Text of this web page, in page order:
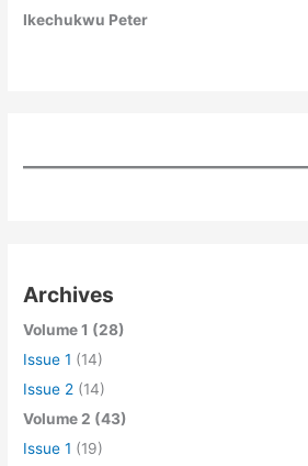
Ikechukwu Peter
Archives
Volume 1 (28)
Issue 1 (14)
Issue 2 (14)
Volume 2 (43)
Issue 1 (19)